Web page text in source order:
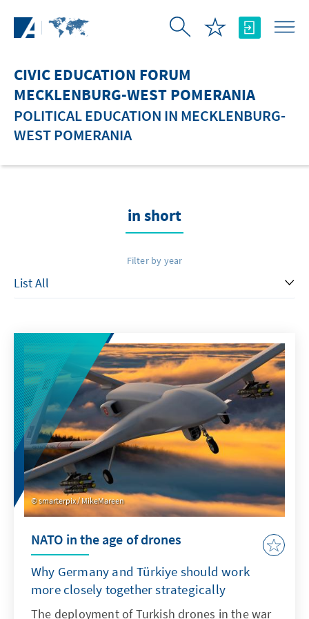
CIVIC EDUCATION FORUM
MECKLENBURG-WEST POMERANIA
POLITICAL EDUCATION IN MECKLENBURG-
WEST POMERANIA
in short
Filter by year
smarterpix / MikeMareen
NATO in the age of drones
Why Germany and Türkiye should work
more closely together strategically
The deployment of Turkish drones in the war